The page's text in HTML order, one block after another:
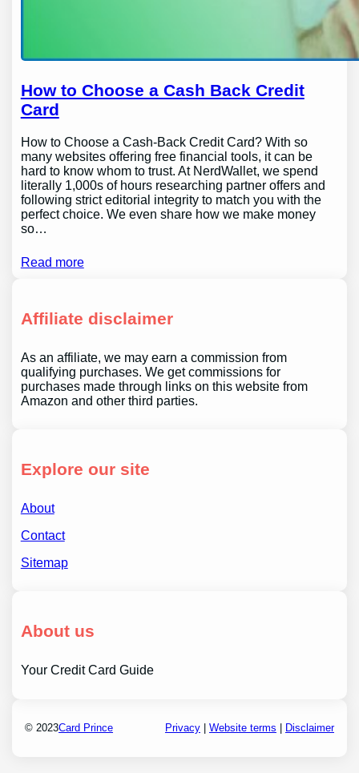
How to Choose a Cash Back Credit
Card
How to Choose a Cash-Back Credit Card? With so
many websites offering free financial tools, it can be
hard to know whom to trust. At NerdWallet, we spend
literally 1,000s of hours researching partner offers and
following strict editorial integrity to match you with the
perfect choice. We even share how we make money
so…
Read more
Affiliate disclaimer
As an affiliate, we may earn a commission from
qualifying purchases. We get commissions for
purchases made through links on this website from
Amazon and other third parties.
Explore our site
About
Contact
Sitemap
About us
Your Credit Card Guide
© 2023Card Prince Privacy| Website terms Disclaimer